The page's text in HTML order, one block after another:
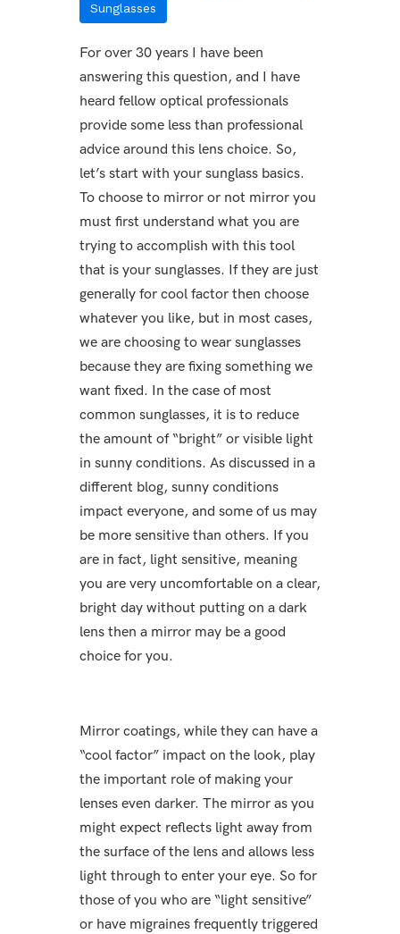
Sunglasses
For over 30 years I have been
answering this question, and I have
heard fellow optical professionals
provide some less than professional
advice around this lens choice. So,
let’s start with your sunglass basics.
To choose to mirror or not mirror you
must first understand what you are
trying to accomplish with this tool
that is your sunglasses. If they are just
generally for cool factor then choose
whatever you like, but in most cases,
we are choosing to wear sunglasses
because they are fixing something we
want fixed. In the case of most
common sunglasses, it is to reduce
the amount of “bright” or visible light
in sunny conditions. As discussed in a
different blog, sunny conditions
impact everyone, and some of us may
be more sensitive than others. If you
are in fact, light sensitive, meaning
you are very uncomfortable on a clear,
bright day without putting on a dark
lens then a mirror may be a good
choice for you.
Mirror coatings, while they can have a
“cool factor” impact on the look, play
the important role of making your
lenses even darker. The mirror as you
might expect reflects light away from
the surface of the lens and allows less
light through to enter your eye. So for
those of you who are “light sensitive”
or have migraines frequently triggered